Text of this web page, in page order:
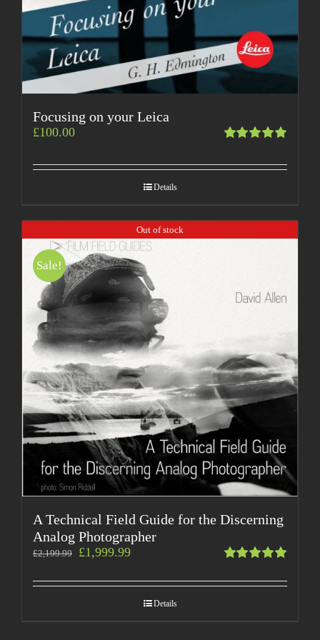
Focusing on your Leica
5.00out
£100.00
Details
Out of stock
Sale!
A Technical Field Guide for the Discerning
Analog Photographer
5.00out
£2,199.99 £1,999.99
Details